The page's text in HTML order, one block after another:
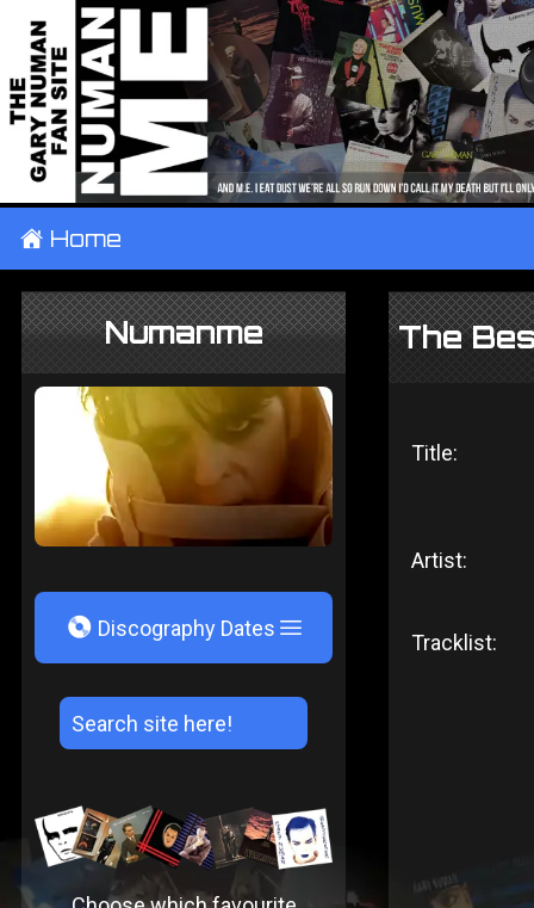
± Home
Numanme
V Discography Dates
The
Title:
Artist:
Tracklist: